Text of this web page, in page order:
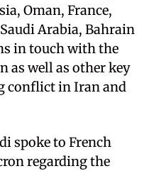
Oman, France,
Arabia, Bahrain
in touch with the
as well as other key
conflict in Iran and
spoke to French
regarding the